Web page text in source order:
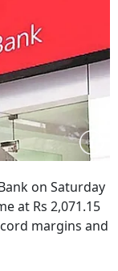
on Saturday
at Rs 2,071.15
margins and